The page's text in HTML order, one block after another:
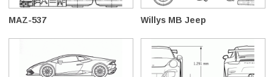
MAZ-537 Willys MB Jeep